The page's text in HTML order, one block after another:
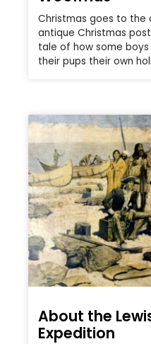
Christmas goes to the
antique Christmas
tale of how some
their pups their own
About the
Expedition